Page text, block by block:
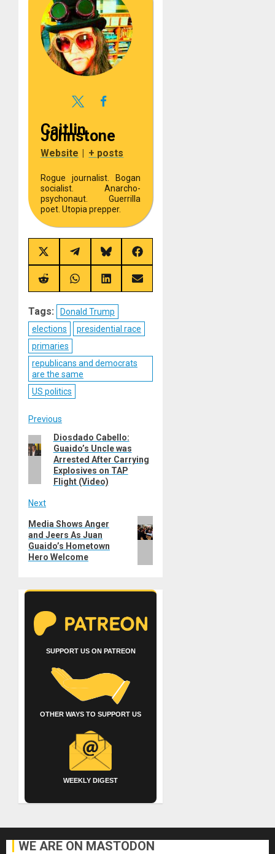
Caitlin
Johnstone
Website | + posts
Rogue journalist. Bogan
socialist. Anarcho-
psychonaut. Guerrilla
poet. Utopia prepper.
Share
on
X
(Twitter)
Share
on
Telegram
Share
on
Bluesky
Share
on
Facebook
Share
on
Share
on
Share
on
Share
on
Tags:
Donald Trump
elections
presidential race
primaries
republicans and democrats
are the same
US politics
Post
navigation
Previous
Previous
post:
Diosdado Cabello:
Guaido’s Uncle was
Arrested After Carrying
Explosives on TAP
Flight (Video)
Next
Next
post:
Media Shows Anger
and Jeers As Juan
Guaido’s Hometown
Hero Welcome
SUPPORT US ON PATREON
OTHER WAYS TO SUPPORT US
WEEKLY DIGEST
WE ARE ON MASTODON